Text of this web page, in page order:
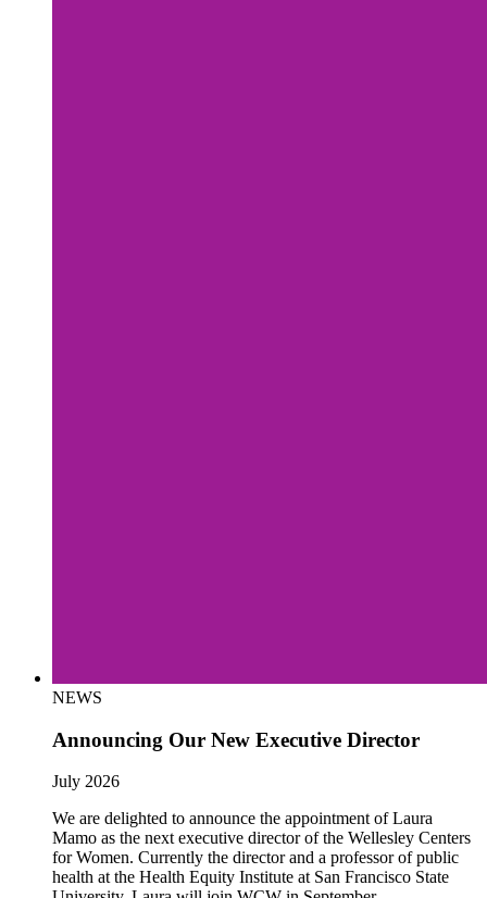
NEWS
Announcing Our New Executive Director
July 2026
We are delighted to announce the appointment of Laura
Mamo as the next executive director of the Wellesley Centers
for Women. Currently the director and a professor of public
health at the Health Equity Institute at San Francisco State